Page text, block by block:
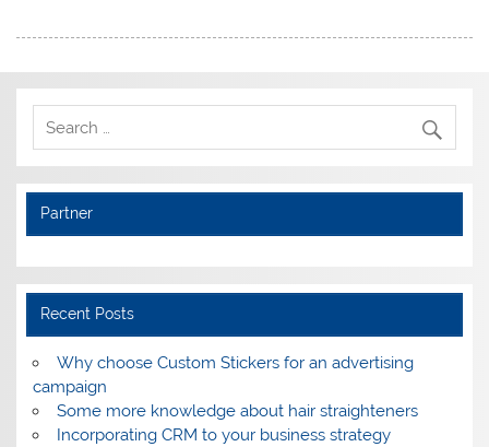
Partner
Recent Posts
Why choose Custom Stickers for an advertising
campaign
Some more knowledge about hair straighteners
Incorporating CRM to your business strategy